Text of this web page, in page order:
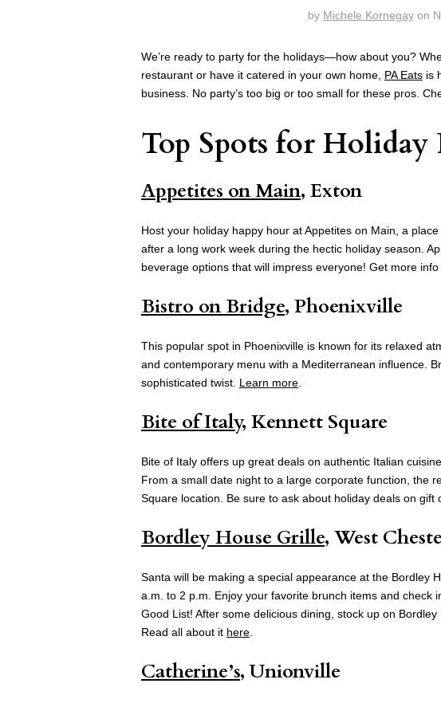
by Michele Kornegay on
We’re ready to party for the holidays—how about you?
restaurant or have it catered in your own home, PA Eats is
business. No party’s too big or too small for these pros.
Top Spots for Holiday
Appetites on Main, Exton
Host your holiday happy hour at Appetites on Main, a
after a long work week during the hectic holiday season.
beverage options that will impress everyone! Get more info
Bistro on Bridge, Phoenixville
This popular spot in Phoenixville is known for its relaxed
and contemporary menu with a Mediterranean influence.
sophisticated twist. Learn more
Bite of Italy, Kennett Square
Bite of Italy offers up great deals on authentic Italian
From a small date night to a large corporate function, the
Square location. Be sure to ask about holiday deals on
Bordley House Grille, West
Santa will be making a special appearance at the Bordley
a.m. to 2 p.m. Enjoy your favorite brunch items and check
Good List! After some delicious dining, stock up on
Read all about it here
Catherine’s, Unionville